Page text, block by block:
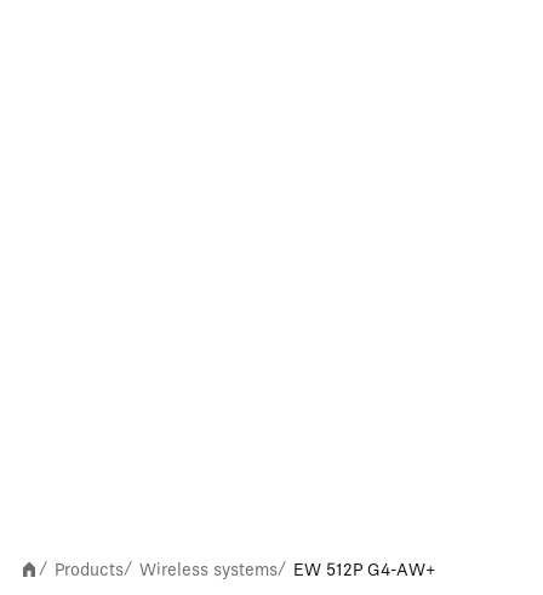
/ Products/ Wireless systems/ EW 512P G4-AW+